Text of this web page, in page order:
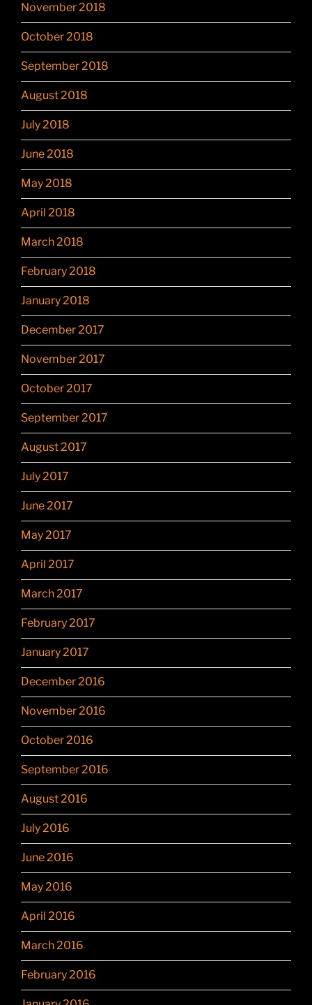
November 2018
October 2018
September 2018
August 2018
July 2018
June 2018
May 2018
April 2018
March 2018
February 2018
January 2018
December 2017
November 2017
October 2017
September 2017
August 2017
July 2017
June 2017
May 2017
April 2017
March 2017
February 2017
January 2017
December 2016
November 2016
October 2016
September 2016
August 2016
July 2016
June 2016
May 2016
April 2016
March 2016
February 2016